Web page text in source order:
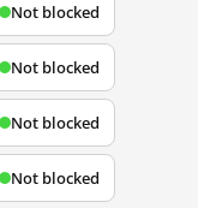
Not blocked
Not blocked
Not blocked
Not blocked